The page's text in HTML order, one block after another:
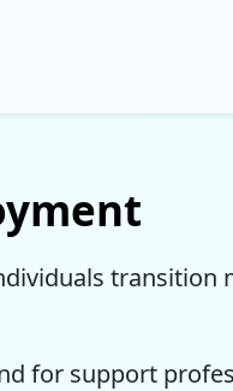
transition
for support